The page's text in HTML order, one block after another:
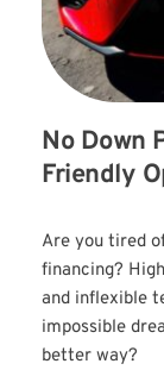
No Down
Friendly
Are you tired
financing?
and inflexible
impossible
better way?